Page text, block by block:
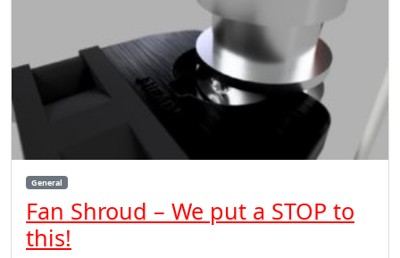
General
Fan Shroud – We put a STOP to
this!